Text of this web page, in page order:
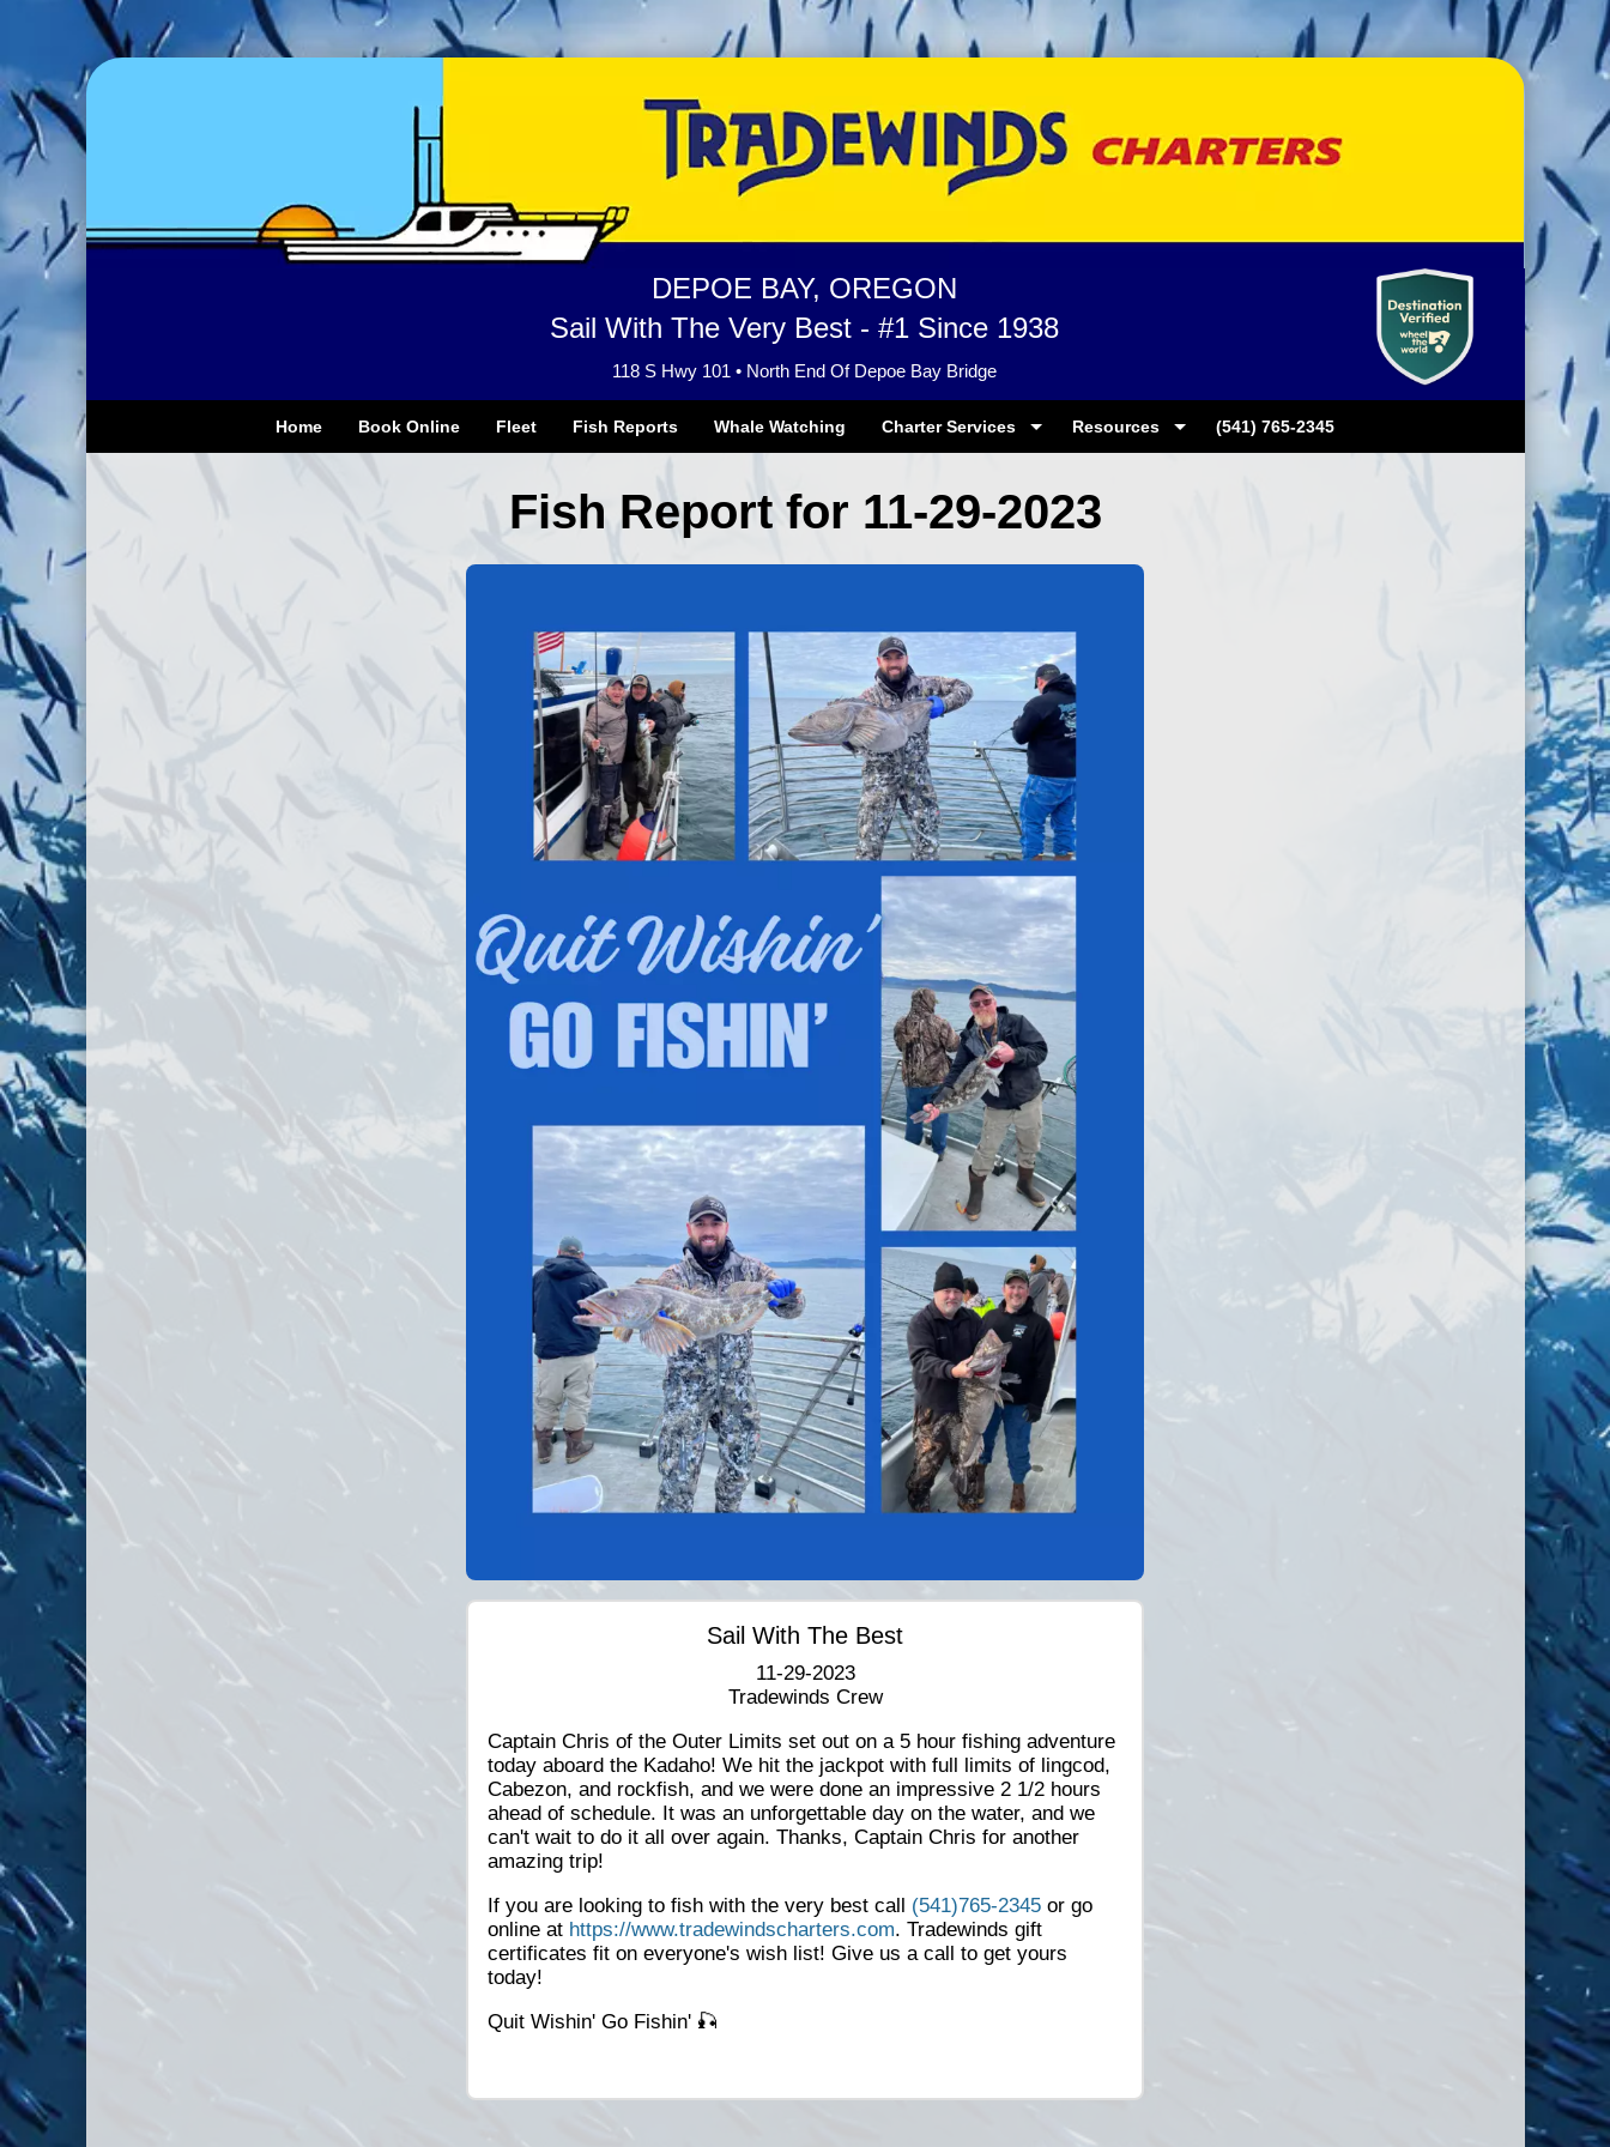
DEPOE BAY, OREGON
Sail With The Very Best - #1 Since 1938
118 S Hwy 101 • North End Of Depoe Bay Bridge
Home Book Online Fleet Fish Reports Whale Watching Charter Services Resources (541) 765-2345
Fish Report for 11-29-2023
Sail With The Best
11-29-2023
Tradewinds Crew
Captain Chris of the Outer Limits set out on a 5 hour fishing adventure
today aboard the Kadaho! We hit the jackpot with full limits of lingcod,
Cabezon, and rockfish, and we were done an impressive 2 1/2 hours
ahead of schedule. It was an unforgettable day on the water, and we
can't wait to do it all over again. Thanks, Captain Chris for another
amazing trip!
If you are looking to fish with the very best call (541)765-2345 or go
online at https://www.tradewindscharters.com. Tradewinds gift
certificates fit on everyone's wish list! Give us a call to get yours
today!
Quit Wishin' Go Fishin' 🎣